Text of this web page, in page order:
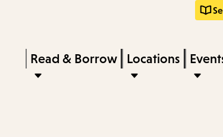
content
navigation
keywords
Press
Enter
Read & Borrow Locations